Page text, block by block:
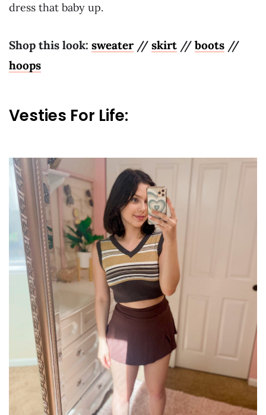
dress that baby up.
Shop this look: sweater // skirt // boots //
hoops
Vesties For Life: